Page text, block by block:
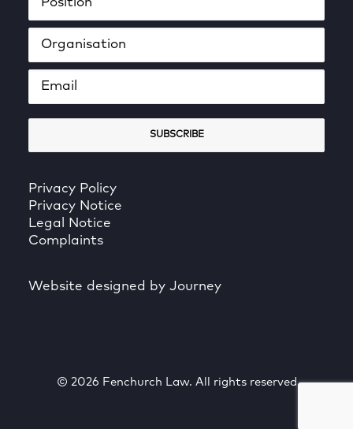
Privacy Policy
Privacy Notice
Legal Notice
Complaints
Website designed by Journey
© 2026 Fenchurch Law. All rights reserved